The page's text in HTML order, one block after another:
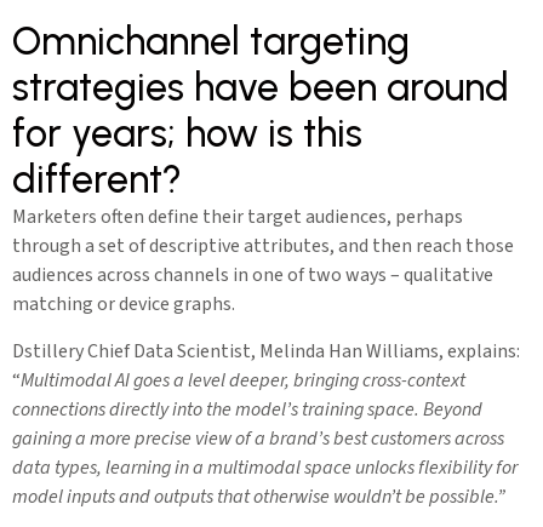
Omnichannel targeting
strategies have been around
for years; how is this
different?
Marketers often define their target audiences, perhaps
through a set of descriptive attributes, and then reach those
audiences across channels in one of two ways – qualitative
matching or device graphs.
Dstillery Chief Data Scientist, Melinda Han Williams, explains:
“Multimodal AI goes a level deeper, bringing cross-context
connections directly into the model’s training space. Beyond
gaining a more precise view of a brand’s best customers across
data types, learning in a multimodal space unlocks flexibility for
model inputs and outputs that otherwise wouldn’t be possible.”